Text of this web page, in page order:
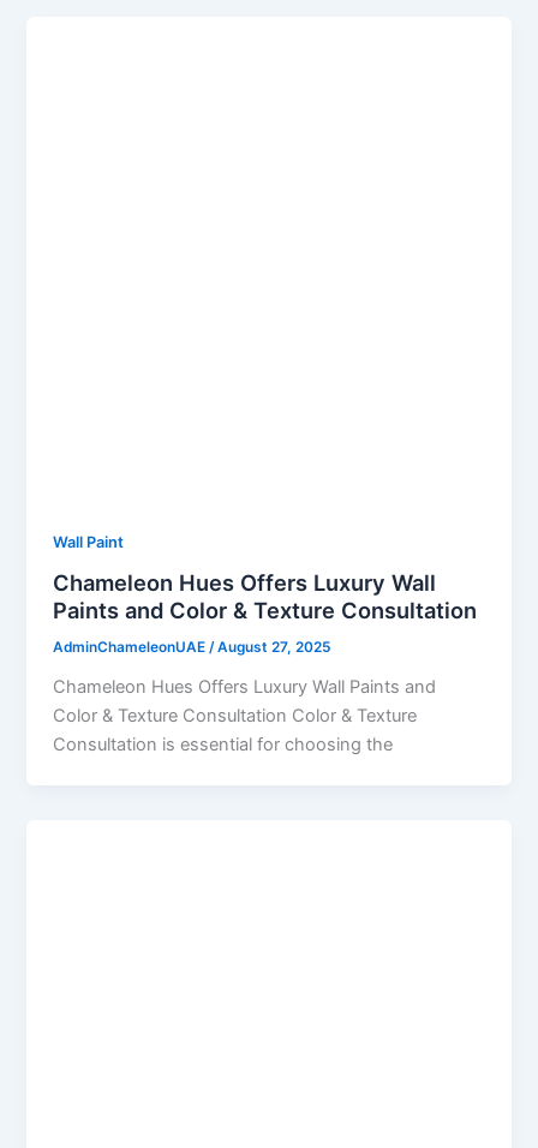
Wall Paint
Chameleon Hues Offers Luxury Wall
Paints and Color & Texture Consultation
AdminChameleonUAE/August 27, 2025
Chameleon Hues Offers Luxury Wall Paints and
Color & Texture Consultation Color & Texture
Consultation is essential for choosing the